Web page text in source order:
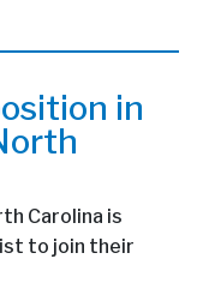
in
Carolina is
to join their